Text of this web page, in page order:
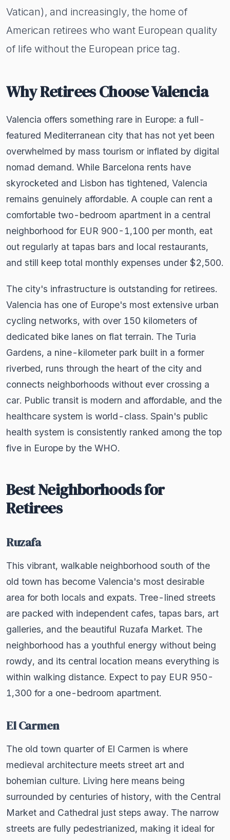
Vatican), and increasingly, the home of
American retirees who want European quality
of life without the European price tag.
Why Retirees Choose Valencia
Valencia offers something rare in Europe: a full-
featured Mediterranean city that has not yet been
overwhelmed by mass tourism or inflated by digital
nomad demand. While Barcelona rents have
skyrocketed and Lisbon has tightened, Valencia
remains genuinely affordable. A couple can rent a
comfortable two-bedroom apartment in a central
neighborhood for EUR 900-1,100 per month, eat
out regularly at tapas bars and local restaurants,
and still keep total monthly expenses under $2,500.
The city's infrastructure is outstanding for retirees.
Valencia has one of Europe's most extensive urban
cycling networks, with over 150 kilometers of
dedicated bike lanes on flat terrain. The Turia
Gardens, a nine-kilometer park built in a former
riverbed, runs through the heart of the city and
connects neighborhoods without ever crossing a
car. Public transit is modern and affordable, and the
healthcare system is world-class. Spain's public
health system is consistently ranked among the top
five in Europe by the WHO.
Best Neighborhoods for
Retirees
Ruzafa
This vibrant, walkable neighborhood south of the
old town has become Valencia's most desirable
area for both locals and expats. Tree-lined streets
are packed with independent cafes, tapas bars, art
galleries, and the beautiful Ruzafa Market. The
neighborhood has a youthful energy without being
rowdy, and its central location means everything is
within walking distance. Expect to pay EUR 950-
1,300 for a one-bedroom apartment.
El Carmen
The old town quarter of El Carmen is where
medieval architecture meets street art and
bohemian culture. Living here means being
surrounded by centuries of history, with the Central
Market and Cathedral just steps away. The narrow
streets are fully pedestrianized, making it ideal for